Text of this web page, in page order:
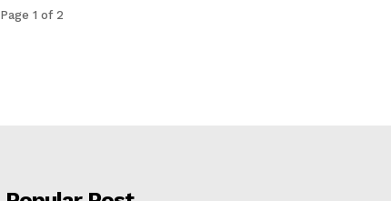
Page 1 of 2